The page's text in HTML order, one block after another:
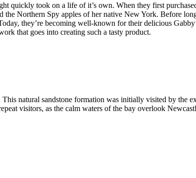
quickly took on a life of it’s own. When they first
Northern Spy apples of her native New York. Before
they’re becoming well-known for their delicious
that goes into creating such a tasty product.
natural sandstone formation was initially visited by the
visitors, as the calm waters of the bay overlook